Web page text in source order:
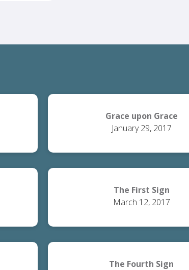
Grace upon Grace
January 29, 2017
The First Sign
March 12, 2017
The Fourth Sign